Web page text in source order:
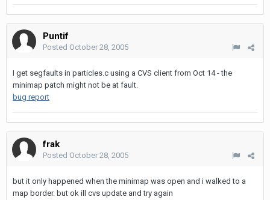
Puntif
Posted October 28, 2005
I get segfaults in particles.c using a CVS client from Oct 14 - the
minimap patch might not be at fault.
bug report
frak
Posted October 28, 2005
but it only happened when the minimap was open and i walked to a
map border. but ok ill cvs update and try again